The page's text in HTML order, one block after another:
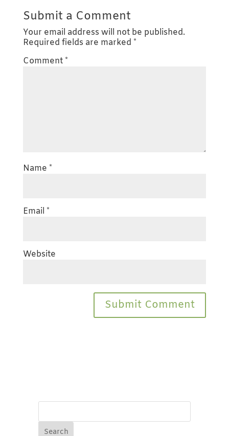
Submit a Comment
Your email address will not be published.
Required fields are marked *
Comment *
Name *
Email *
Website